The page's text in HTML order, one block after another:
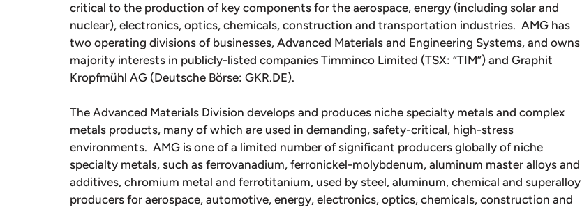
critical to the production of key components for the aerospace, energy (including solar and
nuclear), electronics, optics, chemicals, construction and transportation industries. AMG has
two operating divisions of businesses, Advanced Materials and Engineering Systems, and owns
majority interests in publicly-listed companies Timminco Limited (TSX: “TIM”) and Graphit
Kropfmühl AG (Deutsche Börse: GKR.DE).
The Advanced Materials Division develops and produces niche specialty metals and complex
metals products, many of which are used in demanding, safety-critical, high-stress
environments. AMG is one of a limited number of significant producers globally of niche
specialty metals, such as ferrovanadium, ferronickel-molybdenum, aluminum master alloys and
additives, chromium metal and ferrotitanium, used by steel, aluminum, chemical and superalloy
producers for aerospace, automotive, energy, electronics, optics, chemicals, construction and